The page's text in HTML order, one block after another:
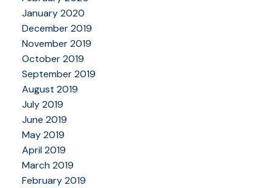
January 2020
December 2019
November 2019
October 2019
September 2019
August 2019
July 2019
June 2019
May 2019
April 2019
March 2019
February 2019